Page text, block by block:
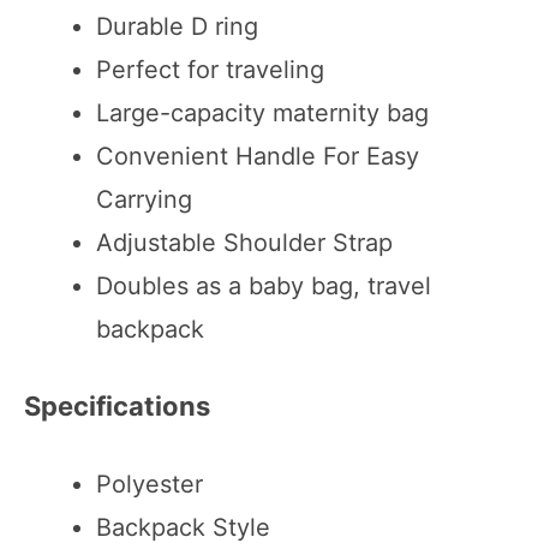
Durable D ring
Perfect for traveling
Large-capacity maternity bag
Convenient Handle For Easy
Carrying
Adjustable Shoulder Strap
Doubles as a baby bag, travel
backpack
Specifications
Polyester
Backpack Style